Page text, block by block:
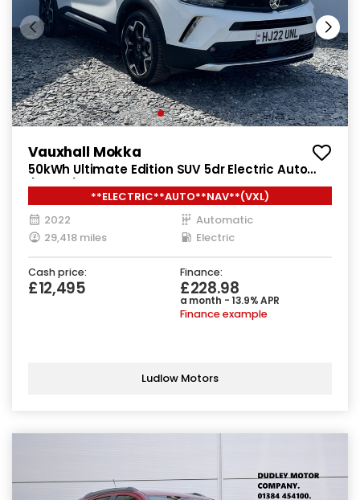
Vauxhall Mokka
50kWh Ultimate Edition SUV 5dr Electric Auto
(136 ps)
**ELECTRIC**AUTO**NAV**(VXL)
2022
Automatic
29,418 miles
Electric
Cash price:
£12,495
Finance:
£228.98
a month - 13.9% APR
Finance example
Ludlow Motors